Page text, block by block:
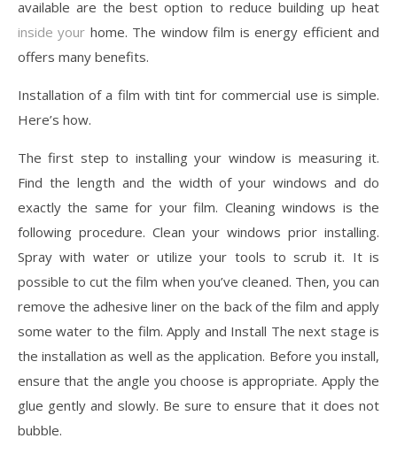
available are the best option to reduce building up heat
inside your home. The window film is energy efficient and
offers many benefits.
Installation of a film with tint for commercial use is simple.
Here’s how.
The first step to installing your window is measuring it.
Find the length and the width of your windows and do
exactly the same for your film. Cleaning windows is the
following procedure. Clean your windows prior installing.
Spray with water or utilize your tools to scrub it. It is
possible to cut the film when you’ve cleaned. Then, you can
remove the adhesive liner on the back of the film and apply
some water to the film. Apply and Install The next stage is
the installation as well as the application. Before you install,
ensure that the angle you choose is appropriate. Apply the
glue gently and slowly. Be sure to ensure that it does not
bubble.